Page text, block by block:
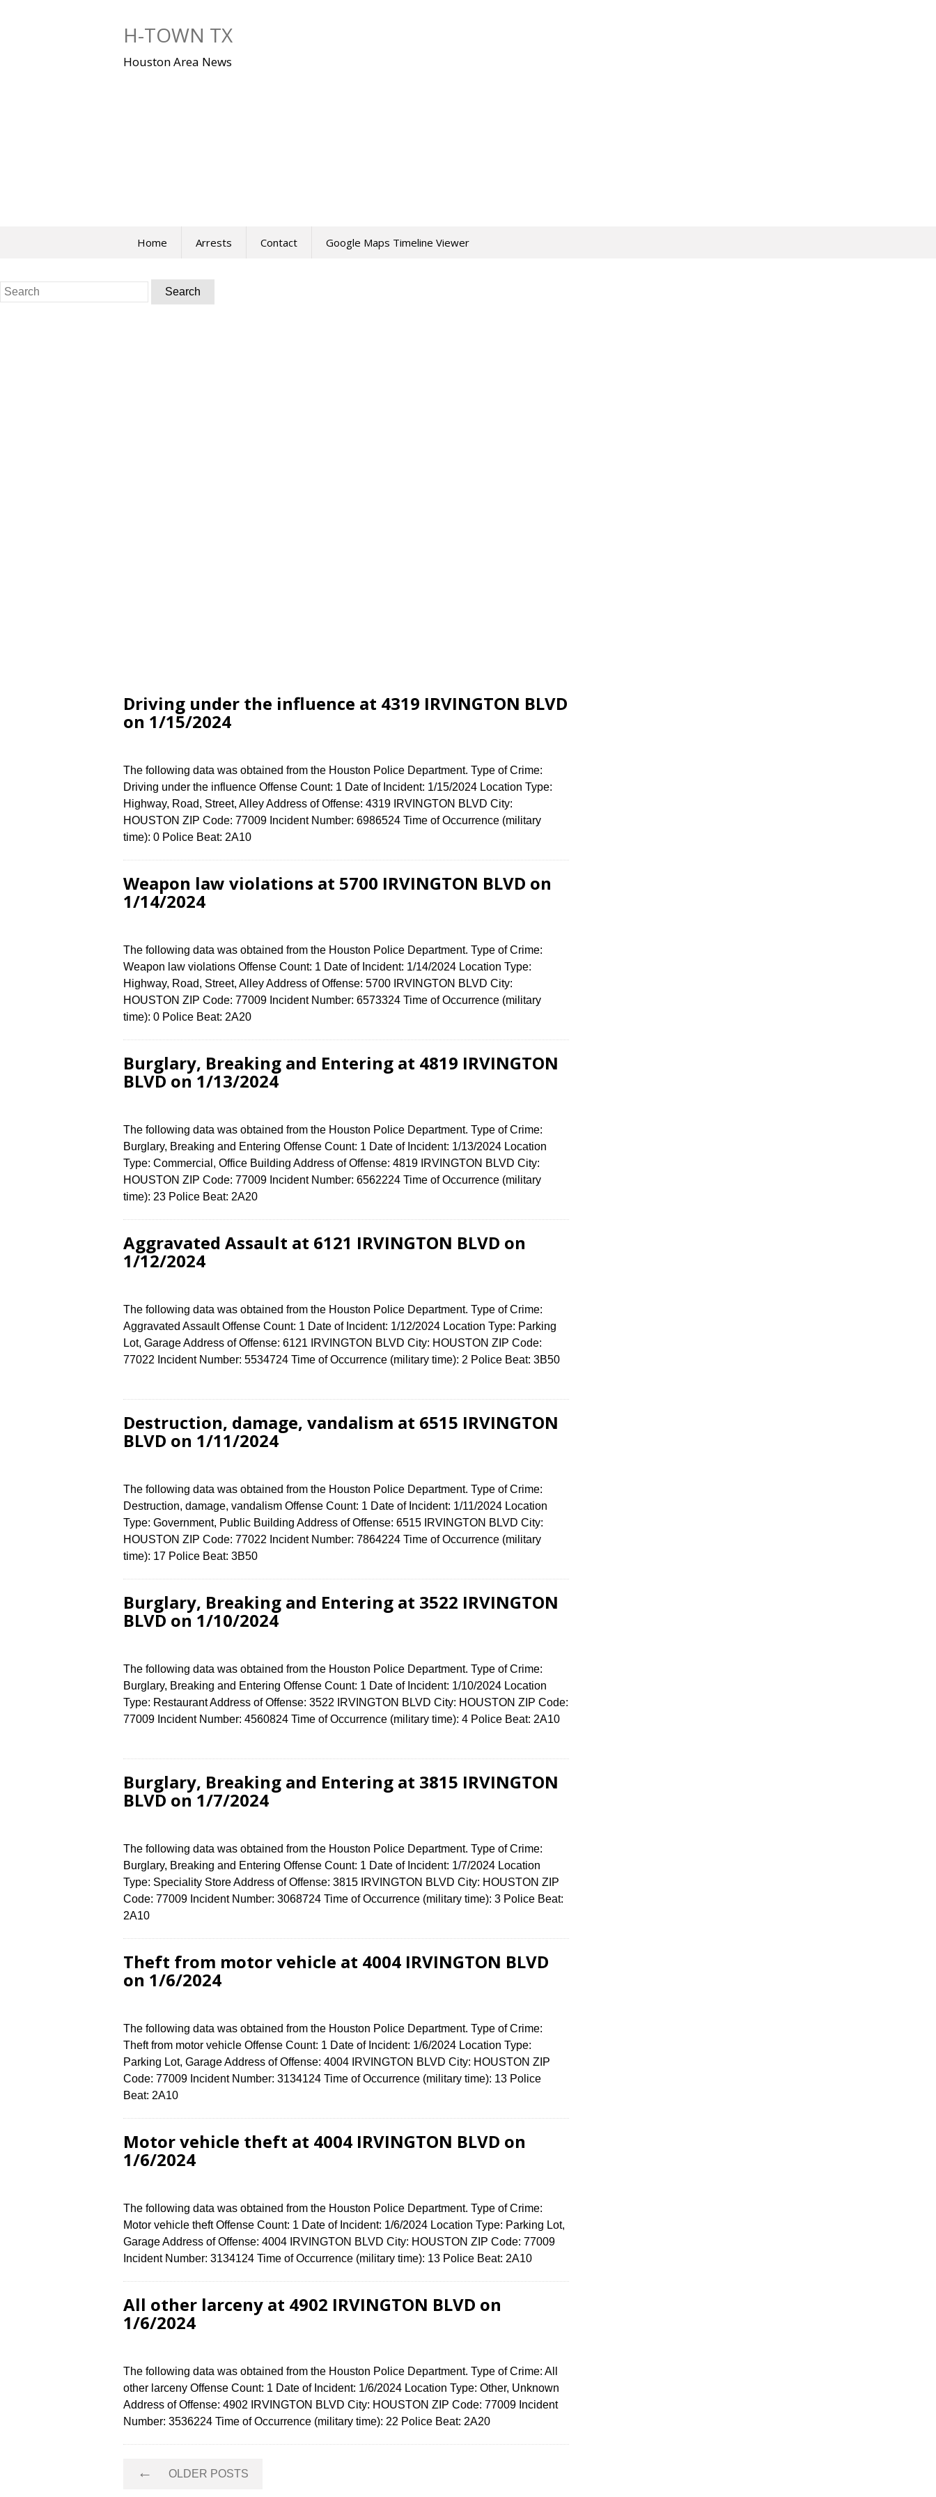
H-TOWN TX
Houston Area News
Home Arrests Contact Google Maps Timeline Viewer
Search
for:
Driving under the influence at 4319 IRVINGTON BLVD
on 1/15/2024
The following data was obtained from the Houston Police Department. Type of Crime:
Driving under the influence Offense Count: 1 Date of Incident: 1/15/2024 Location Type:
Highway, Road, Street, Alley Address of Offense: 4319 IRVINGTON BLVD City:
HOUSTON ZIP Code: 77009 Incident Number: 6986524 Time of Occurrence (military
time): 0 Police Beat: 2A10
Weapon law violations at 5700 IRVINGTON BLVD on
1/14/2024
The following data was obtained from the Houston Police Department. Type of Crime:
Weapon law violations Offense Count: 1 Date of Incident: 1/14/2024 Location Type:
Highway, Road, Street, Alley Address of Offense: 5700 IRVINGTON BLVD City:
HOUSTON ZIP Code: 77009 Incident Number: 6573324 Time of Occurrence (military
time): 0 Police Beat: 2A20
Burglary, Breaking and Entering at 4819 IRVINGTON
BLVD on 1/13/2024
The following data was obtained from the Houston Police Department. Type of Crime:
Burglary, Breaking and Entering Offense Count: 1 Date of Incident: 1/13/2024 Location
Type: Commercial, Office Building Address of Offense: 4819 IRVINGTON BLVD City:
HOUSTON ZIP Code: 77009 Incident Number: 6562224 Time of Occurrence (military
time): 23 Police Beat: 2A20
Aggravated Assault at 6121 IRVINGTON BLVD on
1/12/2024
The following data was obtained from the Houston Police Department. Type of Crime:
Aggravated Assault Offense Count: 1 Date of Incident: 1/12/2024 Location Type: Parking
Lot, Garage Address of Offense: 6121 IRVINGTON BLVD City: HOUSTON ZIP Code:
77022 Incident Number: 5534724 Time of Occurrence (military time): 2 Police Beat: 3B50
Destruction, damage, vandalism at 6515 IRVINGTON
BLVD on 1/11/2024
The following data was obtained from the Houston Police Department. Type of Crime:
Destruction, damage, vandalism Offense Count: 1 Date of Incident: 1/11/2024 Location
Type: Government, Public Building Address of Offense: 6515 IRVINGTON BLVD City:
HOUSTON ZIP Code: 77022 Incident Number: 7864224 Time of Occurrence (military
time): 17 Police Beat: 3B50
Burglary, Breaking and Entering at 3522 IRVINGTON
BLVD on 1/10/2024
The following data was obtained from the Houston Police Department. Type of Crime:
Burglary, Breaking and Entering Offense Count: 1 Date of Incident: 1/10/2024 Location
Type: Restaurant Address of Offense: 3522 IRVINGTON BLVD City: HOUSTON ZIP Code:
77009 Incident Number: 4560824 Time of Occurrence (military time): 4 Police Beat: 2A10
Burglary, Breaking and Entering at 3815 IRVINGTON
BLVD on 1/7/2024
The following data was obtained from the Houston Police Department. Type of Crime:
Burglary, Breaking and Entering Offense Count: 1 Date of Incident: 1/7/2024 Location
Type: Speciality Store Address of Offense: 3815 IRVINGTON BLVD City: HOUSTON ZIP
Code: 77009 Incident Number: 3068724 Time of Occurrence (military time): 3 Police Beat:
2A10
Theft from motor vehicle at 4004 IRVINGTON BLVD
on 1/6/2024
The following data was obtained from the Houston Police Department. Type of Crime:
Theft from motor vehicle Offense Count: 1 Date of Incident: 1/6/2024 Location Type:
Parking Lot, Garage Address of Offense: 4004 IRVINGTON BLVD City: HOUSTON ZIP
Code: 77009 Incident Number: 3134124 Time of Occurrence (military time): 13 Police
Beat: 2A10
Motor vehicle theft at 4004 IRVINGTON BLVD on
1/6/2024
The following data was obtained from the Houston Police Department. Type of Crime:
Motor vehicle theft Offense Count: 1 Date of Incident: 1/6/2024 Location Type: Parking Lot,
Garage Address of Offense: 4004 IRVINGTON BLVD City: HOUSTON ZIP Code: 77009
Incident Number: 3134124 Time of Occurrence (military time): 13 Police Beat: 2A10
All other larceny at 4902 IRVINGTON BLVD on
1/6/2024
The following data was obtained from the Houston Police Department. Type of Crime: All
other larceny Offense Count: 1 Date of Incident: 1/6/2024 Location Type: Other, Unknown
Address of Offense: 4902 IRVINGTON BLVD City: HOUSTON ZIP Code: 77009 Incident
Number: 3536224 Time of Occurrence (military time): 22 Police Beat: 2A20
← OLDER POSTS